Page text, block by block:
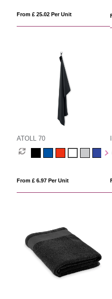
From £ 25.02 Per Unit
ATOLL 70
From £ 6.97 Per Unit